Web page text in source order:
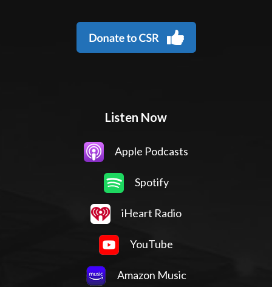
Listen Now
Apple Podcasts
Spotify
iHeart Radio
YouTube
Amazon Music